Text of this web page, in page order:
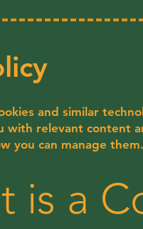
and similar
with relevant content
you can manage them.
is a